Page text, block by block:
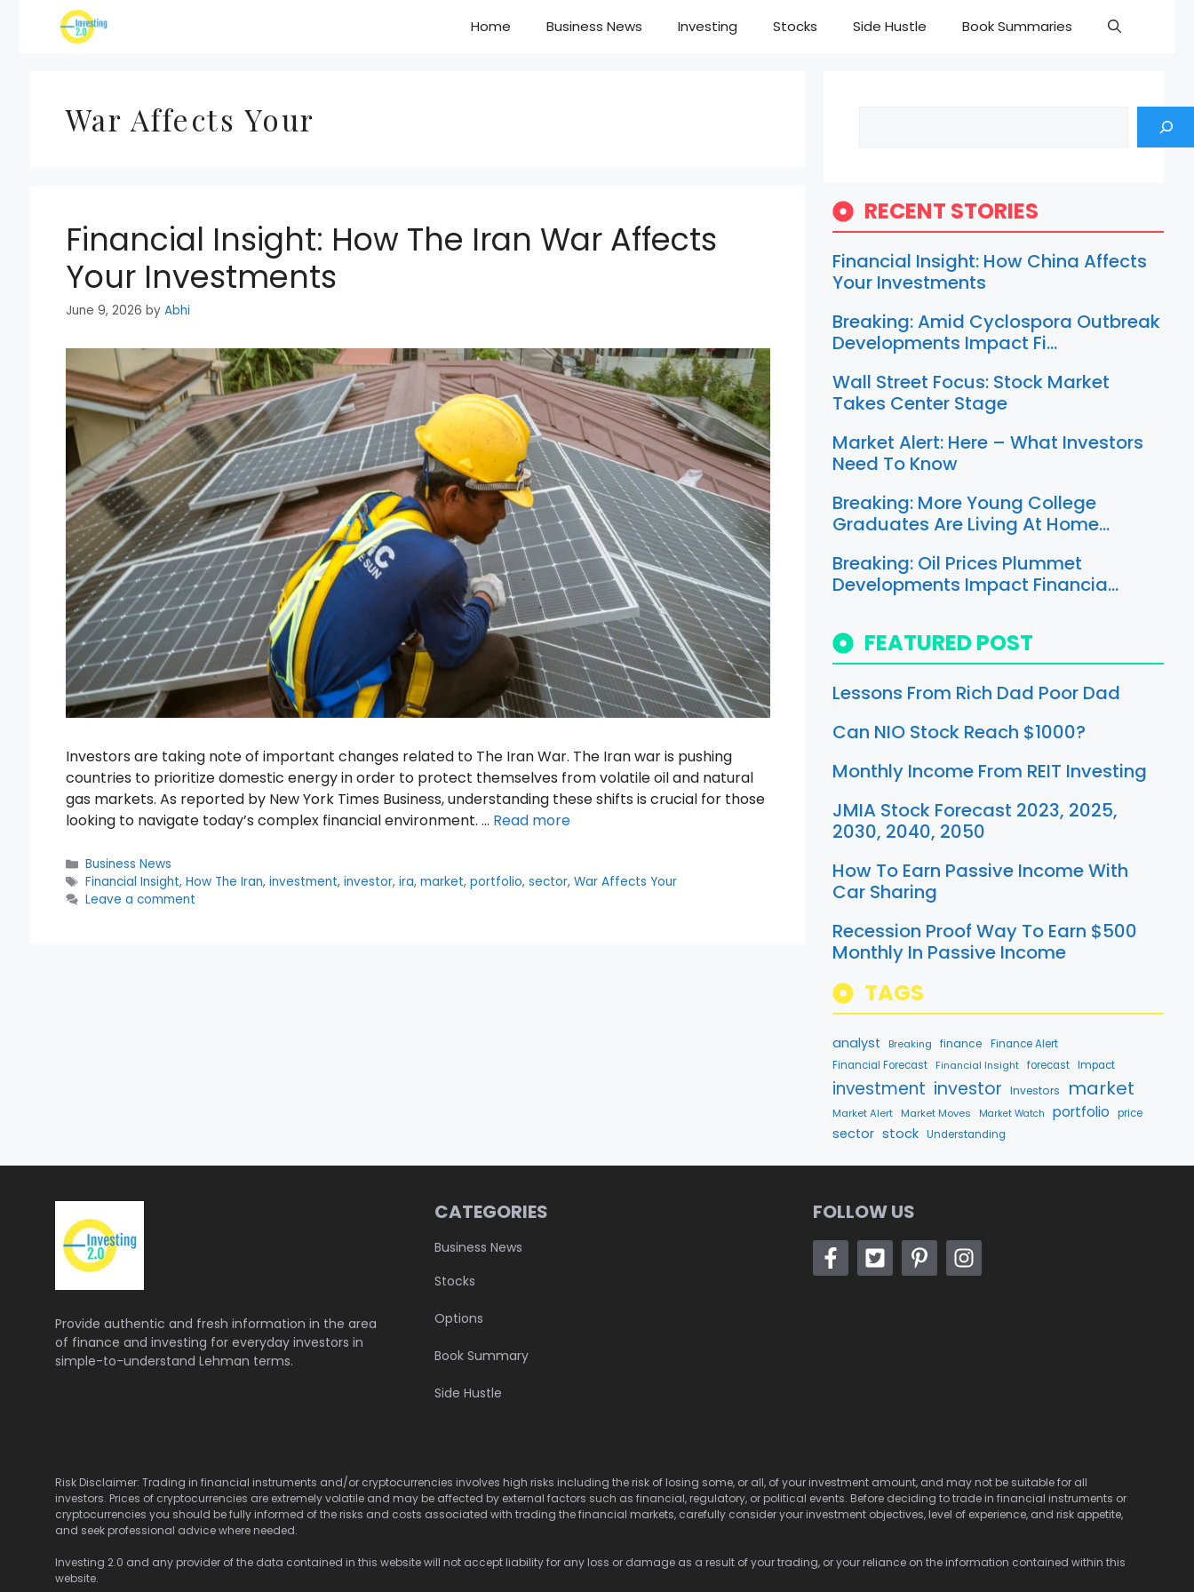
Home Business News Investing Stocks Side Hustle Book Summaries
War Affects Your
Financial Insight: How The Iran War Affects
Your Investments
June 9, 2026 by Abhi
Investors are taking note of important changes related to The Iran War. The Iran war is pushing
countries to prioritize domestic energy in order to protect themselves from volatile oil and natural
gas markets. As reported by New York Times Business, understanding these shifts is crucial for those
looking to navigate today’s complex financial environment. … Read more
Categories
Business News
Tags
Financial Insight, How The Iran, investment, investor, ira, market, portfolio, sector, War Affects Your
Leave a comment
RECENT STORIES
Financial Insight: How China Affects
Your Investments
Breaking: Amid Cyclospora Outbreak
Developments Impact Fi…
Wall Street Focus: Stock Market
Takes Center Stage
Market Alert: Here – What Investors
Need To Know
Breaking: More Young College
Graduates Are Living At Home…
Breaking: Oil Prices Plummet
Developments Impact Financia…
FEATURED POST
Lessons From Rich Dad Poor Dad
Can NIO Stock Reach $1000?
Monthly Income From REIT Investing
JMIA Stock Forecast 2023, 2025,
2030, 2040, 2050
How To Earn Passive Income With
Car Sharing
Recession Proof Way To Earn $500
Monthly In Passive Income
TAGS
analyst Breaking finance
Finance Alert
Financial Forecast
Financial Insight forecast Impact
investment investor Investors market
Market Alert Market Moves Market Watch portfolio price
sector stock Understanding
Provide authentic and fresh information in the area
of finance and investing for everyday investors in
simple-to-understand Lehman terms.
CATEGORIES
Business News
Stocks
Options
Book Summary
Side Hustle
FOLLOW US
Risk Disclaimer: Trading in financial instruments and/or cryptocurrencies involves high risks including the risk of losing some, or all, of your investment amount, and may not be suitable for all
investors. Prices of cryptocurrencies are extremely volatile and may be affected by external factors such as financial, regulatory, or political events. Before deciding to trade in financial instruments or
cryptocurrencies you should be fully informed of the risks and costs associated with trading the financial markets, carefully consider your investment objectives, level of experience, and risk appetite,
and seek professional advice where needed.
Investing 2.0 and any provider of the data contained in this website will not accept liability for any loss or damage as a result of your trading, or your reliance on the information contained within this
website.